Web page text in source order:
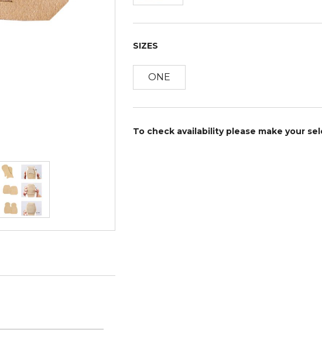
SIZES
ONE
To check availability please make your